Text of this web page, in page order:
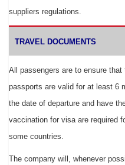
suppliers regulations.
TRAVEL DOCUMENTS
All passengers are to ensure that
passports are valid for at least 6
the date of departure and have
vaccination for visa are required
some countries.
The company will, whenever